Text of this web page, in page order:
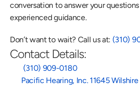
conversation to answer your
experienced guidance.
Don’t want to wait? Call us at: (310)
Contact Details:
(310) 909-0180
Pacific Hearing, Inc. 11645